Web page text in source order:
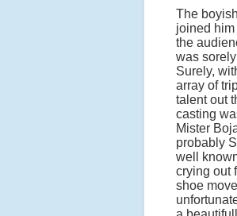
The
joined
the
was
Surely,
array of
talent out
casting
Mister
probably
well
crying out
shoe